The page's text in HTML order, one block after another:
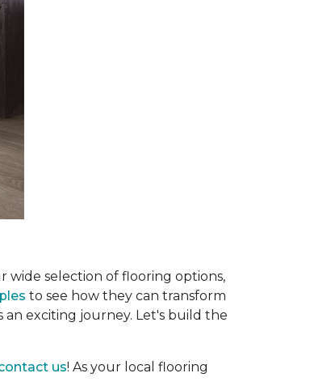
wide selection of flooring options,
to see how they can transform
exciting journey. Let's build the
us! As your local flooring